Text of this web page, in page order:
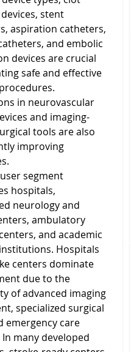
stent
aspiration catheters,
and embolic
devices are crucial
safe and effective
in neurovascular
and imaging-
tools are also
improving
segment
hospitals,
neurology and
ambulatory
and academic
Hospitals
centers dominate
due to the
of advanced imaging
specialized surgical
emergency care
many developed